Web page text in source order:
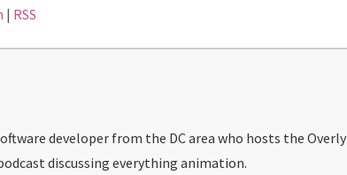
| RSS
developer from the DC area who hosts the Overly
discussing everything animation.